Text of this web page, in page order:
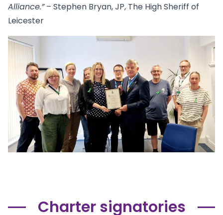
Alliance.”– Stephen Bryan, JP, The High Sheriff of
Leicester
Charter signatories